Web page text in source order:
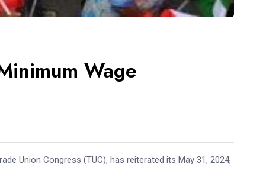
Wage
Union Congress (TUC), has reiterated its May 31, 2024,